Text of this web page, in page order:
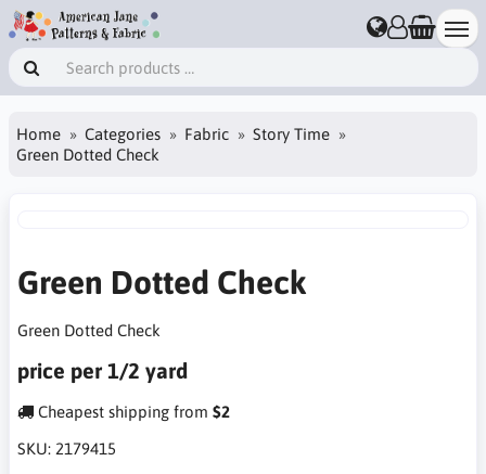
Home Categories Fabric
Story Time
Green Dotted Check
Green Dotted Check
Green Dotted Check
price per 1/2 yard
Cheapest shipping from $2
SKU: 2179415